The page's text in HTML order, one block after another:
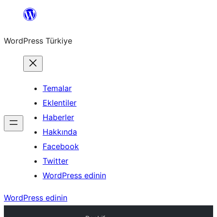
İçeriğe
WordPress Türkiye
Temalar
Eklentiler
Haberler
Hakkında
Facebook
Twitter
WordPress edinin
WordPress edinin